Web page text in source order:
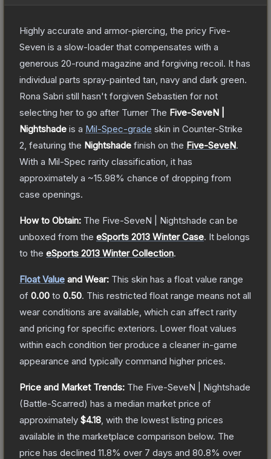
Highly accurate and armor-piercing, the pricy Five-
Seven is a slow-loader that compensates with a
generous 20-round magazine and forgiving recoil. It has
individual parts spray-painted tan, navy and dark green.
Rona Sabri still hasn't forgiven Sebastien for not
selecting her to go after Turner The Five-SeveN |
Nightshade is a Mil-Spec-grade skin in Counter-Strike
2 , featuring the Nightshade finish on the Five-SeveN.
With a Mil-Spec rarity classification, it has
approximately a ~15.98% chance of dropping from
case openings.
How to Obtain: The Five-SeveN | Nightshade can be
unboxed from the eSports 2013 Winter Case. It belongs
to the eSports 2013 Winter Collection.
Float Value and Wear: This skin has a float value range
of 0.00 to 0.50. This restricted float range means not all
wear conditions are available, which can affect rarity
and pricing for specific exteriors. Lower float values
within each condition tier produce a cleaner in-game
appearance and typically command higher prices.
Price and Market Trends: The Five-SeveN | Nightshade
(Battle-Scarred) has a median market price of
approximately $4.18 , with the lowest listing prices
available in the marketplace comparison below. The
price has declined 11.8% over 7 days and 80.8% over